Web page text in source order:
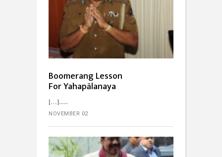
Boomerang Lesson
For Yahapālanaya
[…]...
NOVEMBER 02